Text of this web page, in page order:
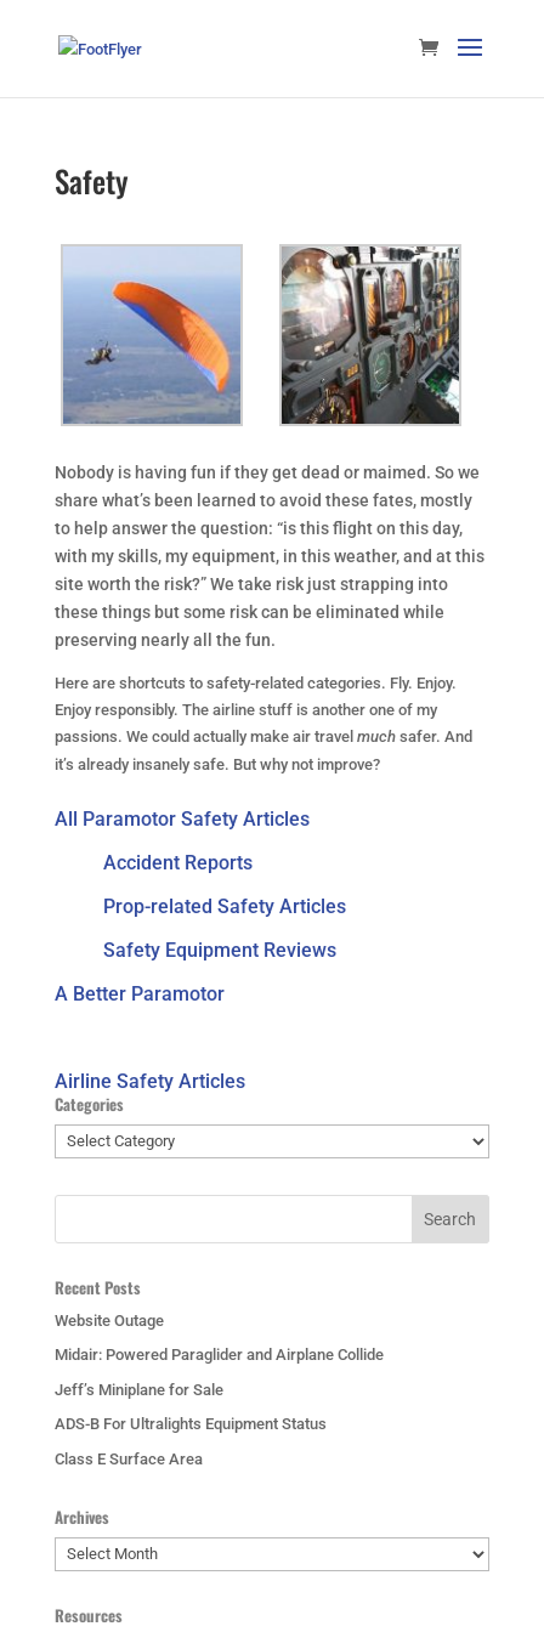
Safety
Nobody is having fun if they get dead or maimed. So we
share what’s been learned to avoid these fates, mostly
to help answer the question: “is this flight on this day,
with my skills, my equipment, in this weather, and at this
site worth the risk?” We take risk just strapping into
these things but some risk can be eliminated while
preserving nearly all the fun.
Here are shortcuts to safety-related categories. Fly. Enjoy.
Enjoy responsibly. The airline stuff is another one of my
passions. We could actually make air travel muchsafer. And
it’s already insanely safe. But why not improve?
All Paramotor Safety Articles
Accident Reports
Prop-related Safety Articles
Safety Equipment Reviews
A Better Paramotor
Airline Safety Articles
Categories
Categories
Recent Posts
Website Outage
Midair: Powered Paraglider and Airplane Collide
Jeff’s Miniplane for Sale
ADS-B For Ultralights Equipment Status
Class E Surface Area
Archives
Archives
Resources